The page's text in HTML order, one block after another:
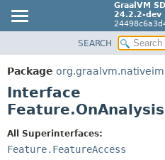
GraalVM
24.2.2-dev
PACKAGE
CLASS
TREE
INDEX
SEARCH
Package
Interface
All Superinterfaces:
Feature.FeatureAccess